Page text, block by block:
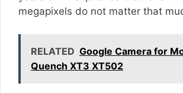
megapixels do not matter that
RELATED Google Camera for
Quench XT3 XT502